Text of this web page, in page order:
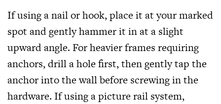
If using a nail or hook, place it at your marked
spot and gently hammer it in at a slight
upward angle. For heavier frames requiring
anchors, drill a hole first, then gently tap the
anchor into the wall before screwing in the
hardware. If using a picture rail system,